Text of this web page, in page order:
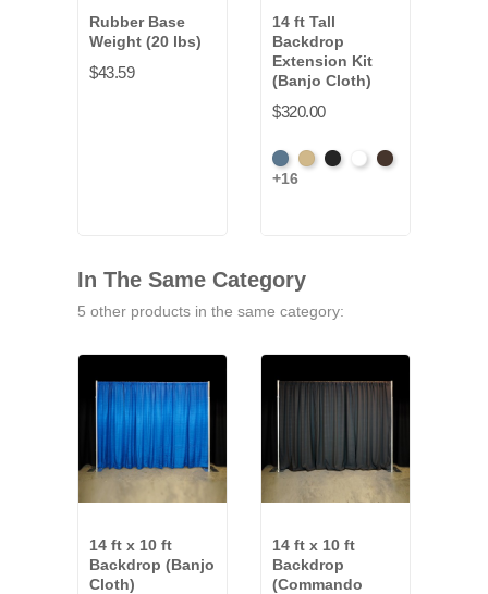
Rubber Base
Weight (20 lbs)
$43.59
14 ft Tall
Backdrop
Extension Kit
(Banjo Cloth)
$320.00
French
Blue
BeigeBlackBrightBrown
+16
In The Same Category
5 other products in the same category:
14 ft x 10 ft
Backdrop (Banjo
Cloth)
14 ft x 10 ft
Backdrop
(Commando